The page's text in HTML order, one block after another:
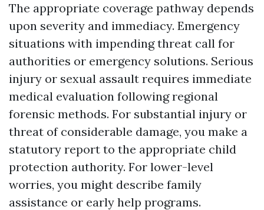
The appropriate coverage pathway depends
upon severity and immediacy. Emergency
situations with impending threat call for
authorities or emergency solutions. Serious
injury or sexual assault requires immediate
medical evaluation following regional
forensic methods. For substantial injury or
threat of considerable damage, you make a
statutory report to the appropriate child
protection authority. For lower-level
worries, you might describe family
assistance or early help programs.